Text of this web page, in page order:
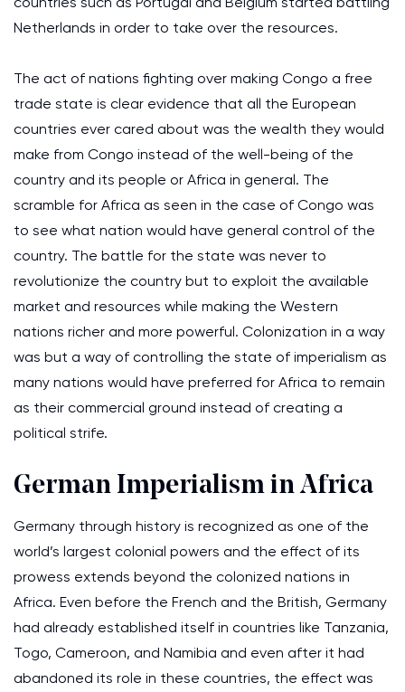
Netherlands in order to take over the resources.
The act of nations fighting over making Congo a free
trade state is clear evidence that all the European
countries ever cared about was the wealth they would
make from Congo instead of the well-being of the
country and its people or Africa in general. The
scramble for Africa as seen in the case of Congo was
to see what nation would have general control of the
country. The battle for the state was never to
revolutionize the country but to exploit the available
market and resources while making the Western
nations richer and more powerful. Colonization in a way
was but a way of controlling the state of imperialism as
many nations would have preferred for Africa to remain
as their commercial ground instead of creating a
political strife.
German Imperialism in Africa
Germany through history is recognized as one of the
world’s largest colonial powers and the effect of its
prowess extends beyond the colonized nations in
Africa. Even before the French and the British, Germany
had already established itself in countries like Tanzania,
Togo, Cameroon, and Namibia and even after it had
abandoned its role in these countries, the effect was